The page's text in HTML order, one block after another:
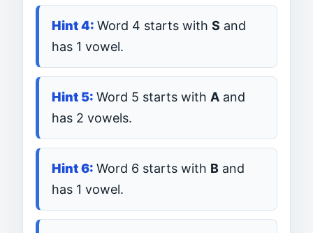
Word 4 starts with S and
has 1 vowel.
Word 5 starts with A and
has 2 vowels.
Word 6 starts with B and
has 1 vowel.